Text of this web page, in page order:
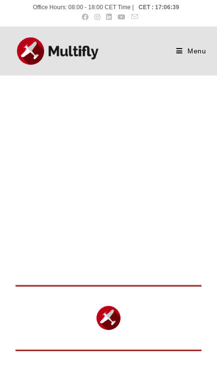
Office Hours: 08:00 - 18:00 CET Time | CET : 17:06:40
Menu